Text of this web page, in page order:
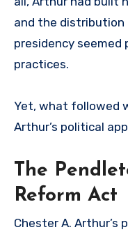
and the distribution
presidency
practices.
Yet, what followed
Arthur’s political
The
Reform Act
Chester A. Arthur’s